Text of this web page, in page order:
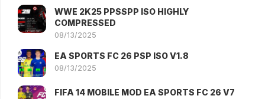
WWE 2K25 PPSSPP ISO HIGHLY
COMPRESSED
08/13/2025
EA SPORTS FC 26 PSP ISO V1.8
08/13/2025
FIFA 14 MOBILE MOD EA SPORTS FC 26 V7